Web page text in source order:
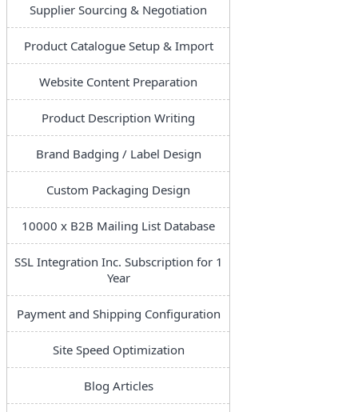
Supplier Sourcing & Negotiation
Product Catalogue Setup & Import
Website Content Preparation
Product Description Writing
Brand Badging / Label Design
Custom Packaging Design
10000 x B2B Mailing List Database
SSL Integration Inc. Subscription for 1
Year
Payment and Shipping Configuration
Site Speed Optimization
Blog Articles